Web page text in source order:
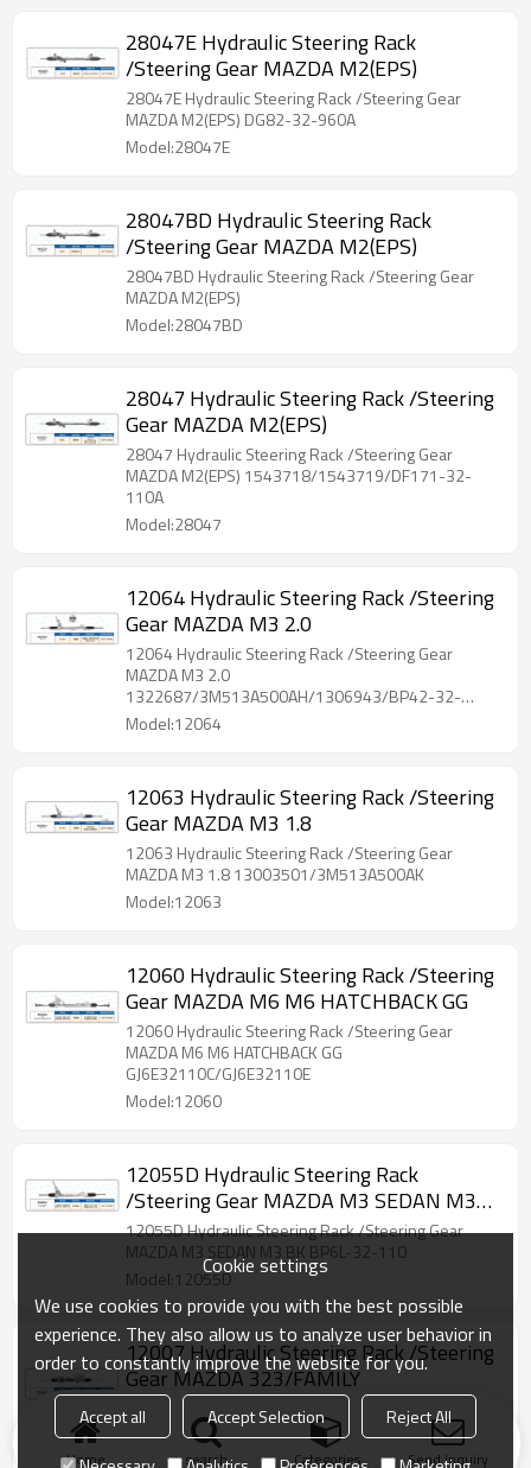
28047E Hydraulic Steering Rack
/Steering Gear MAZDA M2(EPS)
28047E Hydraulic Steering Rack /Steering Gear
MAZDA M2(EPS) DG82-32-960A
Model:28047E
28047BD Hydraulic Steering Rack
/Steering Gear MAZDA M2(EPS)
28047BD Hydraulic Steering Rack /Steering Gear
MAZDA M2(EPS)
Model:28047BD
28047 Hydraulic Steering Rack /Steering
Gear MAZDA M2(EPS)
28047 Hydraulic Steering Rack /Steering Gear
MAZDA M2(EPS) 1543718/1543719/DF171-32-
110A
Model:28047
12064 Hydraulic Steering Rack /Steering
Gear MAZDA M3 2.0
12064 Hydraulic Steering Rack /Steering Gear
MAZDA M3 2.0
1322687/3M513A500AH/1306943/BP42-32-
110/BR5V-32-110
Model:12064
12063 Hydraulic Steering Rack /Steering
Gear MAZDA M3 1.8
12063 Hydraulic Steering Rack /Steering Gear
MAZDA M3 1.8 13003501/3M513A500AK
Model:12063
12060 Hydraulic Steering Rack /Steering
Gear MAZDA M6 M6 HATCHBACK GG
12060 Hydraulic Steering Rack /Steering Gear
MAZDA M6 M6 HATCHBACK GG
GJ6E32110C/GJ6E32110E
Model:12060
12055D Hydraulic Steering Rack
/Steering Gear MAZDA M3 SEDAN M3
BK
12055D Hydraulic Steering Rack /Steering Gear
MAZDA M3 SEDAN M3 BK BP6L-32-110
Model:12055D
12007 Hydraulic Steering Rack /Steering
Gear MAZDA 323/FAMILY
12007 Hydraulic Steering Rack /Steering Gear
MAZDA 323/FAMILY
BJ3D8702378/BJ3D32110F/BJ3D8601596
Home search Categories Send Inquiry
Cookie settings
We use cookies to provide you with the best possible
experience. They also allow us to analyze user behavior in
order to constantly improve the website for you.
Accept all Accept Selection
Reject All